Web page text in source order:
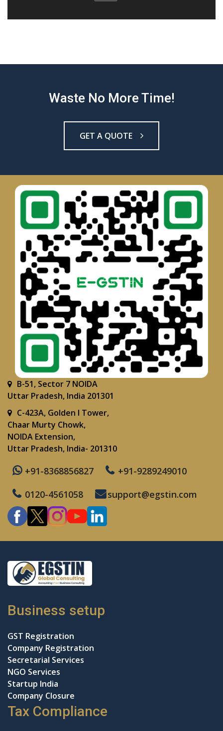
Waste No More Time!
GET A QUOTE
B-51, Sector 7 NOIDA
Uttar Pradesh, India 201301
C-423A, Golden I Tower,
Chaar Murty Chowk,
NOIDA Extension,
Uttar Pradesh, India- 201310
+91-8368856827
+91-9289249010
0120-4561058
support@egstin.com
Business setup
GST Registration
Company Registration
Secretarial Services
NGO Services
Startup India
Company Closure
Tax Compliance